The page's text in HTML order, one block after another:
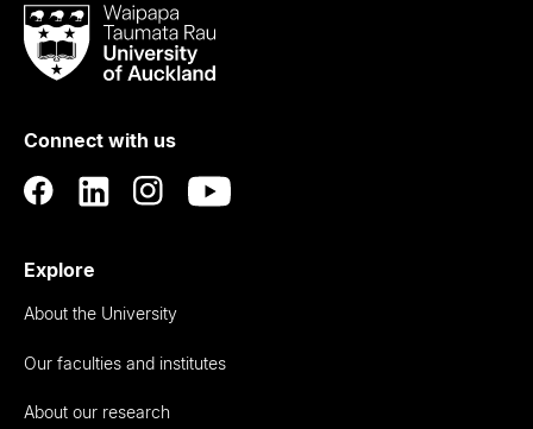
Waipapa
Taumata
RauUniversity
Auckland
Connect with us
Explore
About the University
Our faculties and institutes
About our research